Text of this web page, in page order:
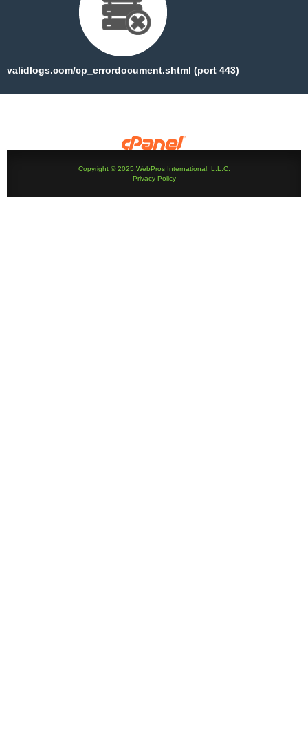
validlogs.com/cp_errordocument.shtml (port 443)
Copyright © 2025 WebPros International, L.L.C.
Privacy Policy